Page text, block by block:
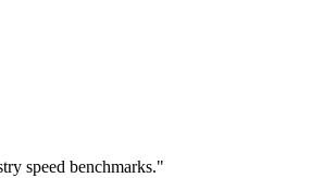
speed benchmarks."